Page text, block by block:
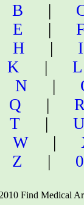
B |
E |
H | I
K | L
N |
Q |
T |
W |
Z |
Find Medical